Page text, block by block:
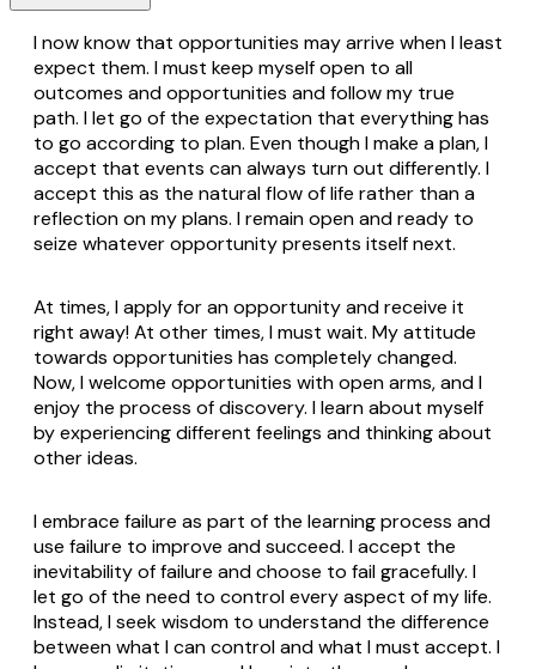
I now know that opportunities may arrive when I least
expect them. I must keep myself open to all
outcomes and opportunities and follow my true
path. I let go of the expectation that everything has
to go according to plan. Even though I make a plan, I
accept that events can always turn out differently. I
accept this as the natural flow of life rather than a
reflection on my plans. I remain open and ready to
seize whatever opportunity presents itself next.
At times, I apply for an opportunity and receive it
right away! At other times, I must wait. My attitude
towards opportunities has completely changed.
Now, I welcome opportunities with open arms, and I
enjoy the process of discovery. I learn about myself
by experiencing different feelings and thinking about
other ideas.
I embrace failure as part of the learning process and
use failure to improve and succeed. I accept the
inevitability of failure and choose to fail gracefully. I
let go of the need to control every aspect of my life.
Instead, I seek wisdom to understand the difference
between what I can control and what I must accept. I